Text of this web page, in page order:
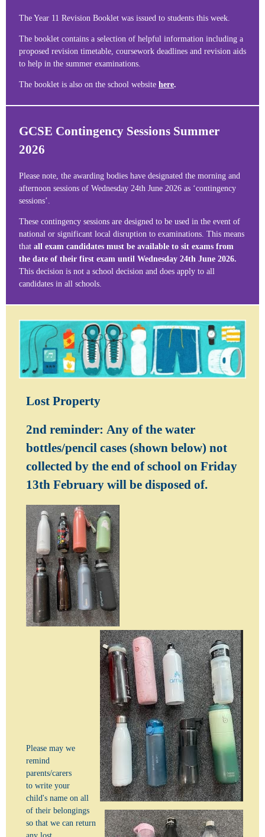
The Year 11 Revision Booklet was issued to students this week.
The booklet contains a selection of helpful information including a
proposed revision timetable, coursework deadlines and revision aids
to help in the summer examinations.
The booklet is also on the school website here.
GCSE Contingency Sessions Summer
2026
Please note, the awarding bodies have designated the morning and
afternoon sessions of Wednesday 24th June 2026 as ‘contingency
sessions’.
These contingency sessions are designed to be used in the event of
national or significant local disruption to examinations. This means
that all exam candidates must be available to sit exams from
the date of their first exam until Wednesday 24th June 2026.
This decision is not a school decision and does apply to all
candidates in all schools.
Lost Property
2nd reminder: Any of the water
bottles/pencil cases (shown below) not
collected by the end of school on Friday
13th February will be disposed of.
Please may we
remind
parents/carers
to write your
child's name on all
of their belongings
so that we can return